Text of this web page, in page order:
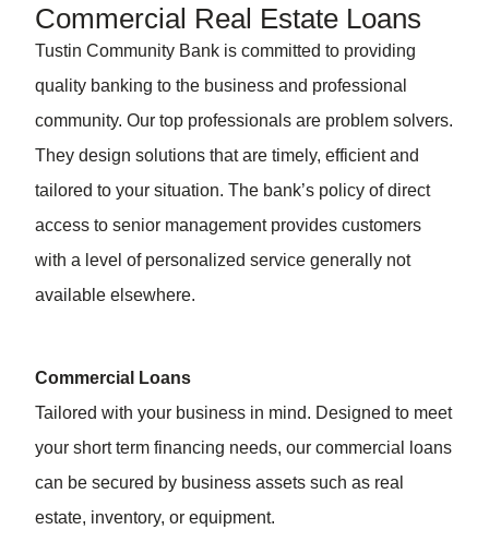
Commercial Real Estate Loans
Tustin Community Bank is committed to providing
quality banking to the business and professional
community. Our top professionals are problem solvers.
They design solutions that are timely, efficient and
tailored to your situation. The bank’s policy of direct
access to senior management provides customers
with a level of personalized service generally not
available elsewhere.
Commercial Loans
Tailored with your business in mind. Designed to meet
your short term financing needs, our commercial loans
can be secured by business assets such as real
estate, inventory, or equipment.